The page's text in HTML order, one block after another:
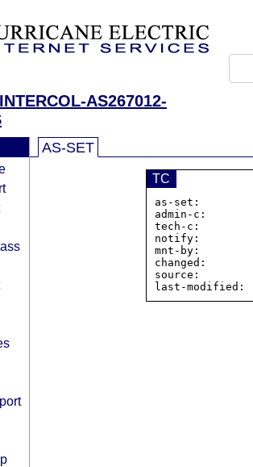
AS267012-
AS-SET
TC
as-
admin-c:
tech-c:
notify:
mnt-by:
changed:
source: